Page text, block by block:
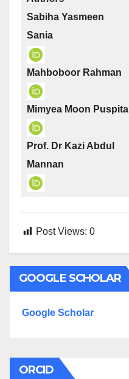
Sabiha Yasmeen
Sania
Mahboboor Rahman
Mimyea Moon Puspita
Prof. Dr Kazi Abdul
Mannan
Post Views: 0
GOOGLE SCHOLAR
Google Scholar
ORCID